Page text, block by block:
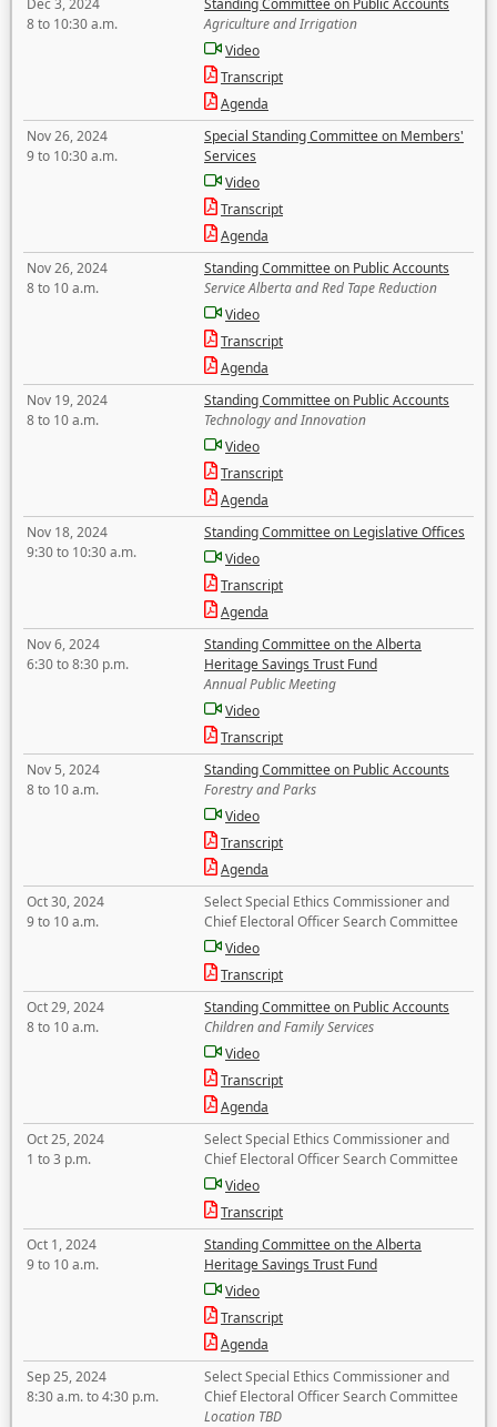
Dec 3, 2024
8 to 10:30 a.m.
Standing Committee on Public Accounts
Agriculture and Irrigation
Video
Transcript
Agenda
Nov 26, 2024
9 to 10:30 a.m.
Special Standing Committee on Members'
Services
Video
Transcript
Agenda
Nov 26, 2024
8 to 10 a.m.
Standing Committee on Public Accounts
Service Alberta and Red Tape Reduction
Video
Transcript
Agenda
Nov 19, 2024
8 to 10 a.m.
Standing Committee on Public Accounts
Technology and Innovation
Video
Transcript
Agenda
Nov 18, 2024
9:30 to 10:30 a.m.
Standing Committee on Legislative Offices
Video
Transcript
Agenda
Nov 6, 2024
6:30 to 8:30 p.m.
Standing Committee on the Alberta
Heritage Savings Trust Fund
Annual Public Meeting
Video
Transcript
Nov 5, 2024
8 to 10 a.m.
Standing Committee on Public Accounts
Forestry and Parks
Video
Transcript
Agenda
Oct 30, 2024
9 to 10 a.m.
Select Special Ethics Commissioner and
Chief Electoral Officer Search Committee
Video
Transcript
Oct 29, 2024
8 to 10 a.m.
Standing Committee on Public Accounts
Children and Family Services
Video
Transcript
Agenda
Oct 25, 2024
1 to 3 p.m.
Select Special Ethics Commissioner and
Chief Electoral Officer Search Committee
Video
Transcript
Oct 1, 2024
9 to 10 a.m.
Standing Committee on the Alberta
Heritage Savings Trust Fund
Video
Transcript
Agenda
Sep 25, 2024
8:30 a.m. to 4:30 p.m.
Select Special Ethics Commissioner and
Chief Electoral Officer Search Committee
Location TBD